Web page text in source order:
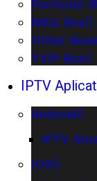
Formuler
MAG Box
Other
TVIP Box
IPTV
Android
IPTV
IOS